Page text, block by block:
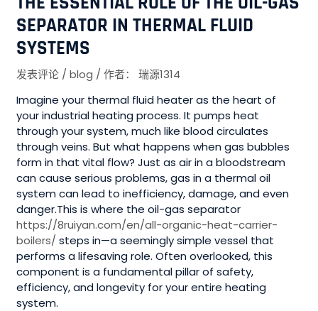
SEPARATOR IN THERMAL FLUID
SYSTEMS
发表评论 /blog / 作者：
瑞源1314
Imagine your thermal fluid heater as the heart of
your industrial heating process. It pumps heat
through your system, much like blood circulates
through veins. But what happens when gas bubbles
form in that vital flow? Just as air in a bloodstream
can cause serious problems, gas in a thermal oil
system can lead to inefficiency, damage, and even
danger.This is where the oil-gas separator
https://8ruiyan.com/en/all-organic-heat-carrier-
boilers/ steps in—a seemingly simple vessel that
performs a lifesaving role. Often overlooked, this
component is a fundamental pillar of safety,
efficiency, and longevity for your entire heating
system.